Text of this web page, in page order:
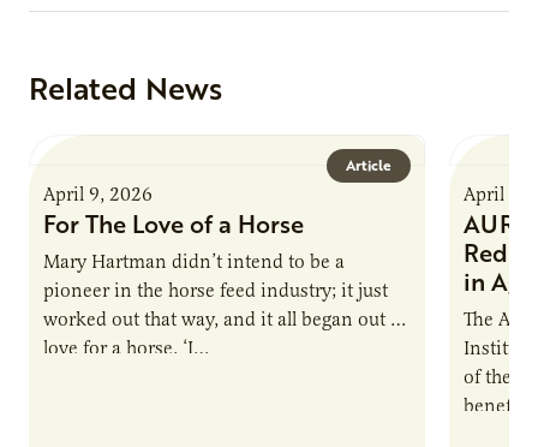
Related News
Article
April 9, 2026
For The Love of a Horse
Mary Hartman didn’t intend to be a
pioneer in the horse feed industry; it just
worked out that way, and it all began out of
love for a horse. ‘I…
April 9,
AURI
in Ag
The
Institute
of the
benefits